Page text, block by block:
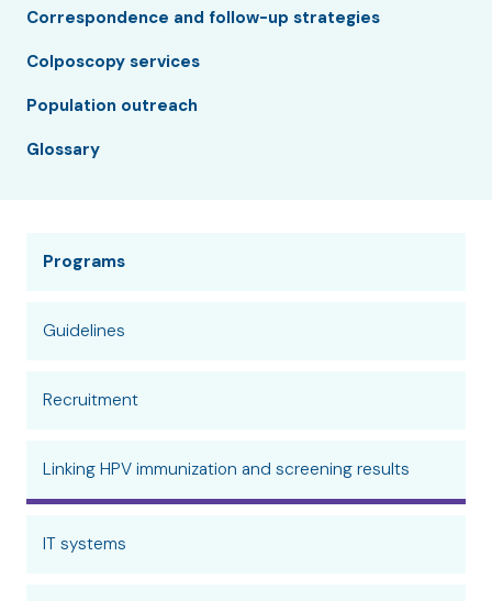
Correspondence and follow-up strategies
Colposcopy services
Population outreach
Glossary
Programs
Guidelines
Recruitment
Linking HPV immunization and screening results
IT systems